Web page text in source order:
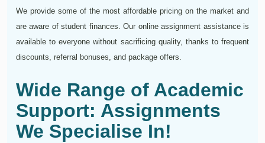
We provide some of the most affordable pricing on the market and
are aware of student finances. Our online assignment assistance is
available to everyone without sacrificing quality, thanks to frequent
discounts, referral bonuses, and package offers.
Wide Range of Academic
Support: Assignments
We Specialise In!